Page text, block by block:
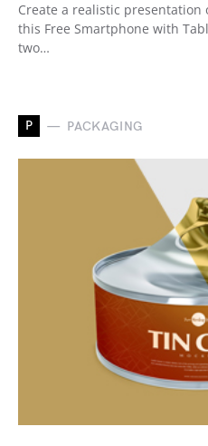
Create a realistic
this Free Smartphone with
two…
P PACKAGING